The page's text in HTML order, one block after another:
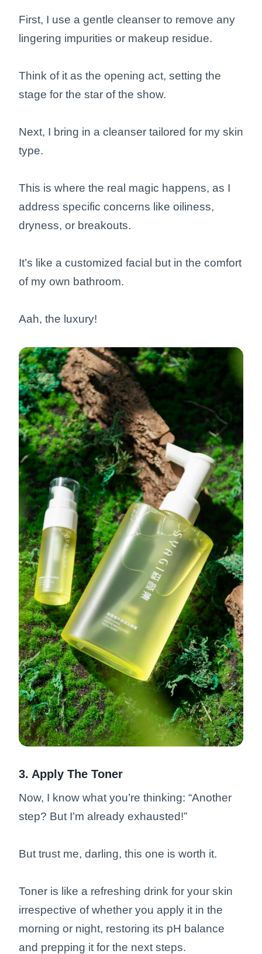
First, I use a gentle cleanser to remove any
lingering impurities or makeup residue.
Think of it as the opening act, setting the
stage for the star of the show.
Next, I bring in a cleanser tailored for my skin
type.
This is where the real magic happens, as I
address specific concerns like oiliness,
dryness, or breakouts.
It’s like a customized facial but in the comfort
of my own bathroom.
Aah, the luxury!
3. Apply The Toner
Now, I know what you’re thinking: “Another
step? But I’m already exhausted!”
But trust me, darling, this one is worth it.
Toner is like a refreshing drink for your skin
irrespective of whether you apply it in the
morning or night, restoring its pH balance
and prepping it for the next steps.